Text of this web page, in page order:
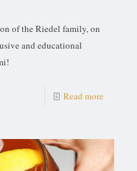
of the Riedel family, on
and educational
Read more